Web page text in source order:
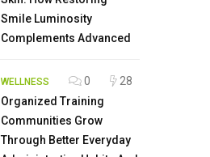
Smile Luminosity
Complements Advanced
WELLNESS 0
28
Organized Training
Communities Grow
Through Better Everyday